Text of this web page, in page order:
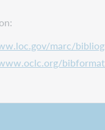
marc/